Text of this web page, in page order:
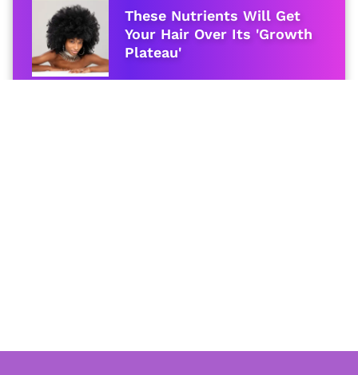
These Nutrients Will Get
Your Hair Over Its 'Growth
Plateau'